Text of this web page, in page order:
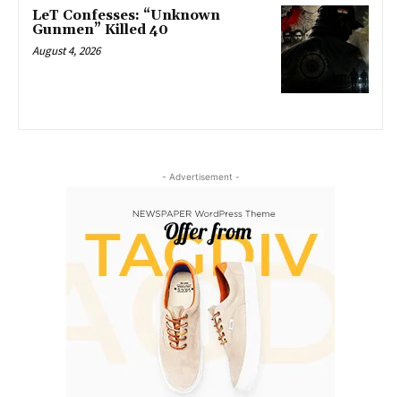
LeT Confesses: “Unknown
Gunmen” Killed 40
August 4, 2026
- Advertisement -